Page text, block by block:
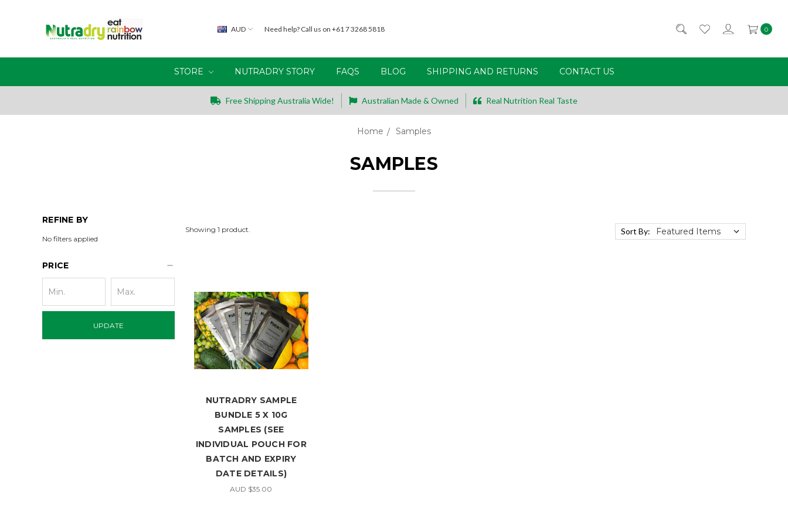
AUD Need help? Call us on +61 7 3268 5818 0
STORE NUTRADRY STORY FAQS BLOG SHIPPING AND RETURNS CONTACT US
Free Shipping Australia Wide! Australian Made & Owned Real Nutrition Real Taste
Home Samples
SAMPLES
REFINE BY
No filters applied
PRICE
UPDATE
Showing 1 product. Sort By:
NUTRADRY SAMPLE
BUNDLE 5 X 10G
SAMPLES (SEE
INDIVIDUAL POUCH FOR
BATCH AND EXPIRY
DATE DETAILS)
AUD $35.00